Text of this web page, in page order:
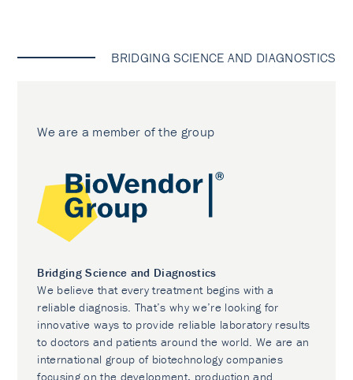
BRIDGING SCIENCE AND DIAGNOSTICS
We are a member of the group
Bridging Science and Diagnostics
We believe that every treatment begins with a
reliable diagnosis. That’s why we’re looking for
innovative ways to provide reliable laboratory results
to doctors and patients around the world. We are an
international group of biotechnology companies
focusing on the development, production and